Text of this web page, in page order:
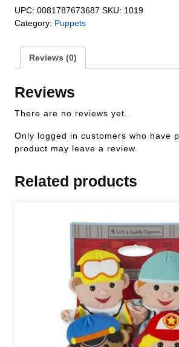
UPC: 0081787673687 SKU: 1019
Category: Puppets
Reviews (0)
Reviews
There are no reviews yet.
Only logged in customers who have
product may leave a review.
Related products